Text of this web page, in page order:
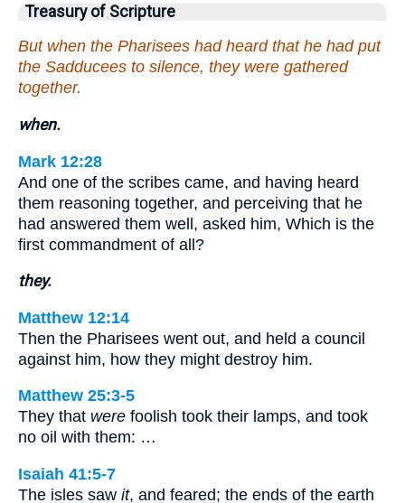
Treasury of Scripture
But when the Pharisees had heard that he had put
the Sadducees to silence, they were gathered
together.
when.
Mark 12:28
And one of the scribes came, and having heard
them reasoning together, and perceiving that he
had answered them well, asked him, Which is the
first commandment of all?
they.
Matthew 12:14
Then the Pharisees went out, and held a council
against him, how they might destroy him.
Matthew 25:3-5
They that were foolish took their lamps, and took
no oil with them: …
Isaiah 41:5-7
The isles saw it, and feared; the ends of the earth